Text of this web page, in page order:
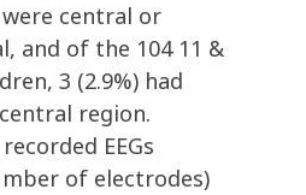
central or
and of the 104 11 &
3 (2.9%) had
region.
EEGs
of electrodes)